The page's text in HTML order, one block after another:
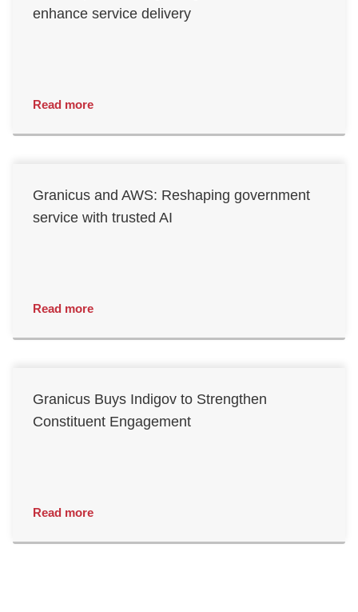
enhance service delivery
Read more
Granicus and AWS: Reshaping government
service with trusted AI
Read more
Granicus Buys Indigov to Strengthen
Constituent Engagement
Read more